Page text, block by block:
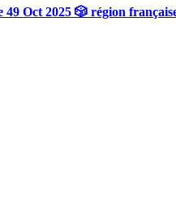
Oct 2025 🎲 région